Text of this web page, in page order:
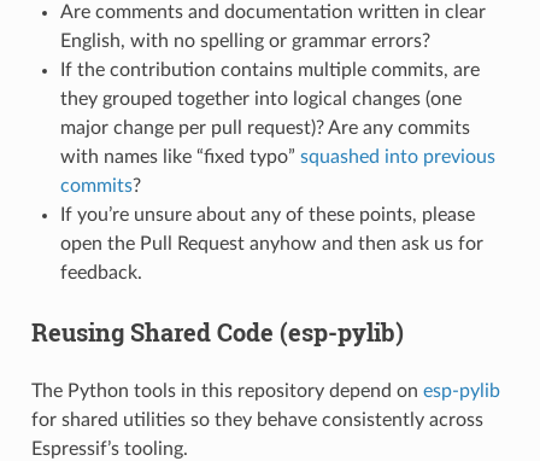
Are comments and documentation written in clear
English, with no spelling or grammar errors?
If the contribution contains multiple commits, are
they grouped together into logical changes (one
major change per pull request)? Are any commits
with names like “fixed typo” squashed into previous
commits?
If you’re unsure about any of these points, please
open the Pull Request anyhow and then ask us for
feedback.
Reusing Shared Code (esp-pylib)
The Python tools in this repository depend on esp-pylib
for shared utilities so they behave consistently across
Espressif’s tooling.